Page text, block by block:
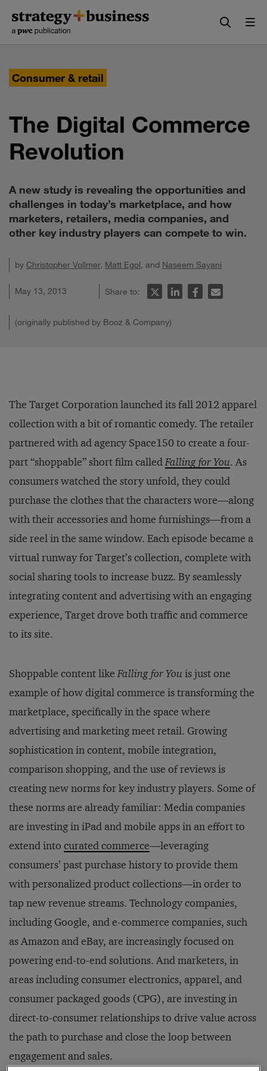
content
navigation
Consumer & retail
The Digital Commerce
Revolution
A new study is revealing the opportunities and
challenges in today’s marketplace, and how
marketers, retailers, media companies, and
other key industry players can compete to win.
by Christopher Vollmer, Matt Egol, and Naseem Sayani
May 13, 2013 Share to:
(originally published by Booz & Company)
The Target Corporation launched its fall 2012 apparel
collection with a bit of romantic comedy. The retailer
partnered with ad agency Space150 to create a four-
part “shoppable” short film calledFalling for You. As
consumers watched the story unfold, they could
purchase the clothes that the characters wore—along
with their accessories and home furnishings—from a
side reel in the same window. Each episode became a
virtual runway for Target’s collection, complete with
social sharing tools to increase buzz. By seamlessly
integrating content and advertising with an engaging
experience, Target drove both traffic and commerce
to its site.
Shoppable content likeFalling for You is just one
example of how digital commerce is transforming the
marketplace, specifically in the space where
advertising and marketing meet retail. Growing
sophistication in content, mobile integration,
comparison shopping, and the use of reviews is
creating new norms for key industry players. Some of
these norms are already familiar: Media companies
are investing in iPad and mobile apps in an effort to
extend into curated commerce—leveraging
consumers’ past purchase history to provide them
with personalized product collections—in order to
tap new revenue streams. Technology companies,
including Google, and e-commerce companies, such
as Amazon and eBay, are increasingly focused on
powering end-to-end solutions. And marketers, in
areas including consumer electronics, apparel, and
consumer packaged goods (CPG), are investing in
direct-to-consumer relationships to drive value across
the path to purchase and close the loop between
engagement and sales.